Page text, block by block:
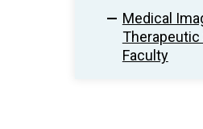
Medical
Faculty